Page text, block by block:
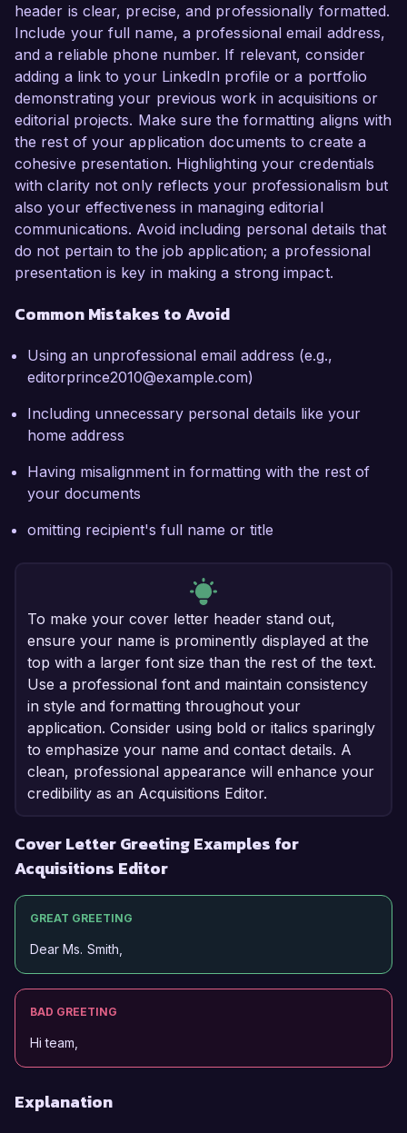
header is clear, precise, and professionally formatted.
Include your full name, a professional email address,
and a reliable phone number. If relevant, consider
adding a link to your LinkedIn profile or a portfolio
demonstrating your previous work in acquisitions or
editorial projects. Make sure the formatting aligns with
the rest of your application documents to create a
cohesive presentation. Highlighting your credentials
with clarity not only reflects your professionalism but
also your effectiveness in managing editorial
communications. Avoid including personal details that
do not pertain to the job application; a professional
presentation is key in making a strong impact.
Common Mistakes to Avoid
Using an unprofessional email address (e.g.,
editorprince2010@example.com)
Including unnecessary personal details like your
home address
Having misalignment in formatting with the rest of
your documents
omitting recipient's full name or title
To make your cover letter header stand out,
ensure your name is prominently displayed at the
top with a larger font size than the rest of the text.
Use a professional font and maintain consistency
in style and formatting throughout your
application. Consider using bold or italics sparingly
to emphasize your name and contact details. A
clean, professional appearance will enhance your
credibility as an Acquisitions Editor.
Cover Letter Greeting Examples for
Acquisitions Editor
GREAT GREETING
Dear Ms. Smith,
BAD GREETING
Hi team,
Explanation